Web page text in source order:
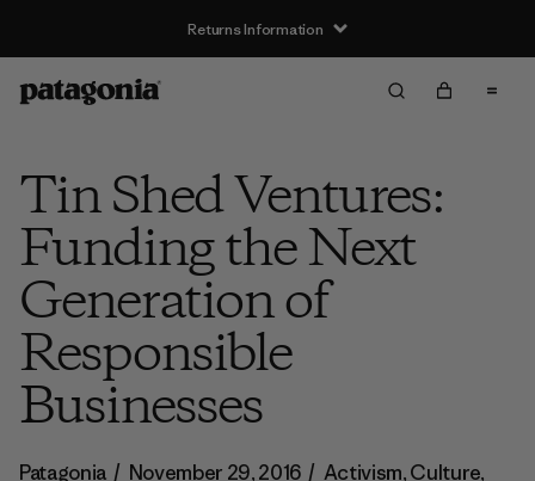
Returns Information
Tin Shed Ventures:
Funding the Next
Generation of
Responsible
Businesses
Patagonia / November 29, 2016 / Activism,Culture,